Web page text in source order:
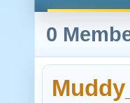
0
Muddy_